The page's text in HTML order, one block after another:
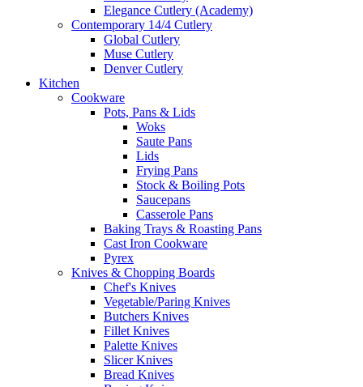
Elegance Cutlery (Academy)
Contemporary 14/4 Cutlery
Global Cutlery
Muse Cutlery
Denver Cutlery
Kitchen
Cookware
Pots, Pans & Lids
Woks
Saute Pans
Lids
Frying Pans
Stock & Boiling Pots
Saucepans
Casserole Pans
Baking Trays & Roasting Pans
Cast Iron Cookware
Pyrex
Knives & Chopping Boards
Chef's Knives
Vegetable/Paring Knives
Butchers Knives
Fillet Knives
Palette Knives
Slicer Knives
Bread Knives